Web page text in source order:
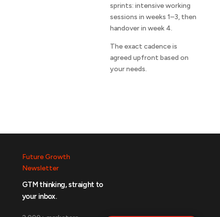
sprints: intensive working
sessions in weeks 1–3, then
handover in week 4.
The exact cadence is
agreed upfront based on
your needs.
Future Growth
Newsletter
GTM thinking, straight to
your inbox.